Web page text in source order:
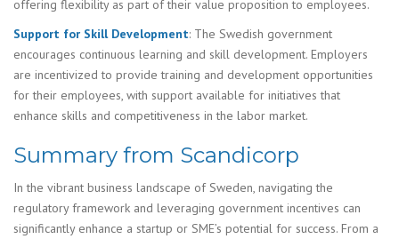
offering flexibility as part of their value proposition to employees.
Support for Skill Development: The Swedish government
encourages continuous learning and skill development. Employers
are incentivized to provide training and development opportunities
for their employees, with support available for initiatives that
enhance skills and competitiveness in the labor market.
Summary from Scandicorp
In the vibrant business landscape of Sweden, navigating the
regulatory framework and leveraging government incentives can
significantly enhance a startup or SME’s potential for success. From a